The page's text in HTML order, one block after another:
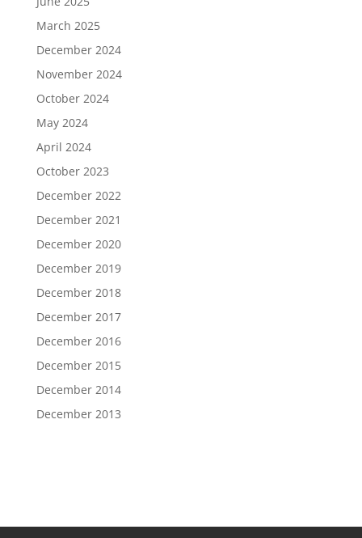
March 2025
December 2024
November 2024
October 2024
May 2024
April 2024
October 2023
December 2022
December 2021
December 2020
December 2019
December 2018
December 2017
December 2016
December 2015
December 2014
December 2013